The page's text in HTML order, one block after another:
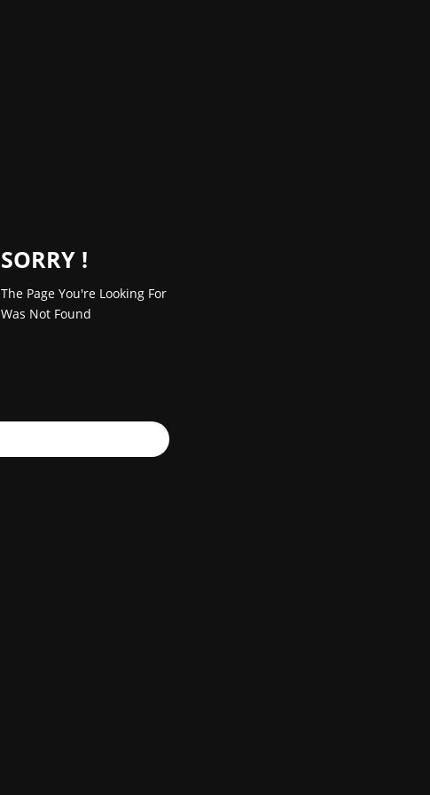
SORRY !
The Page You're Looking For
Was Not Found